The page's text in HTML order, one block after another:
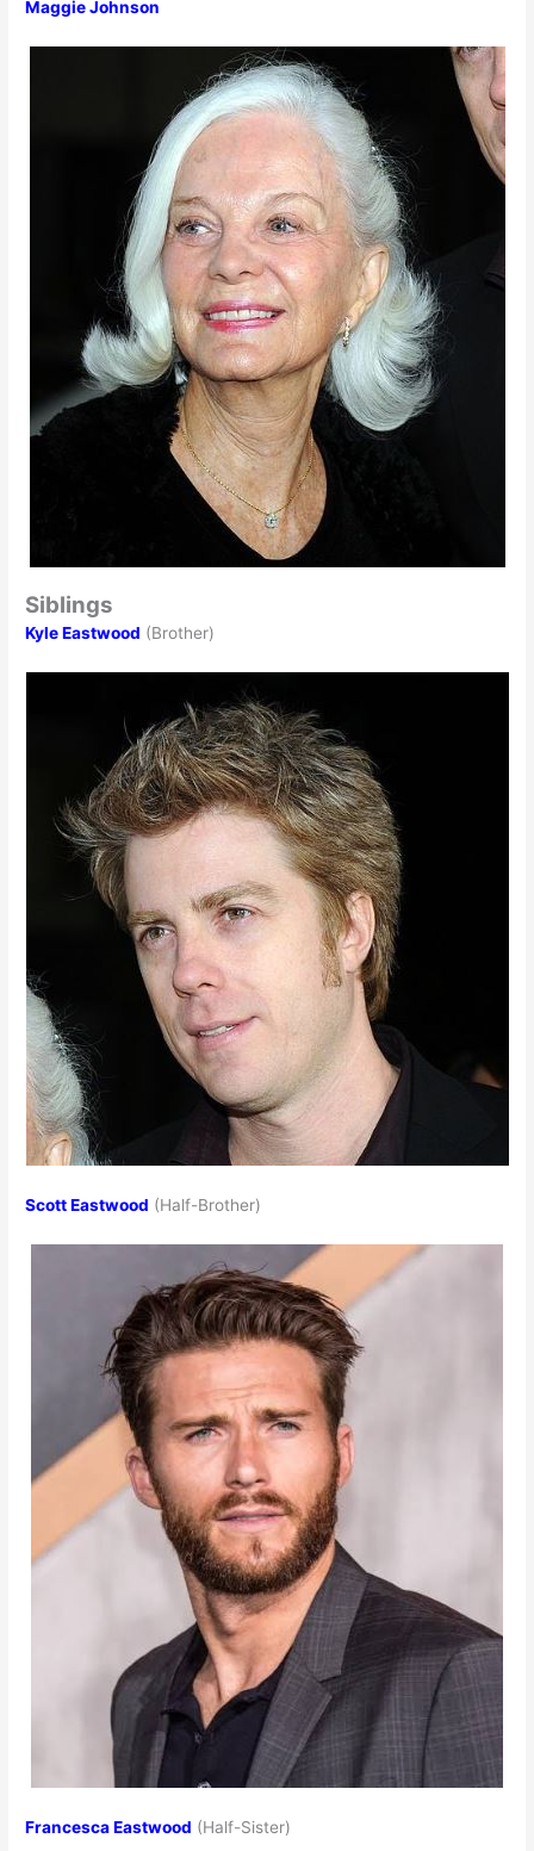
Maggie Johnson
Siblings
Kyle Eastwood (Brother)
Scott Eastwood (Half-Brother)
Francesca Eastwood (Half-Sister)